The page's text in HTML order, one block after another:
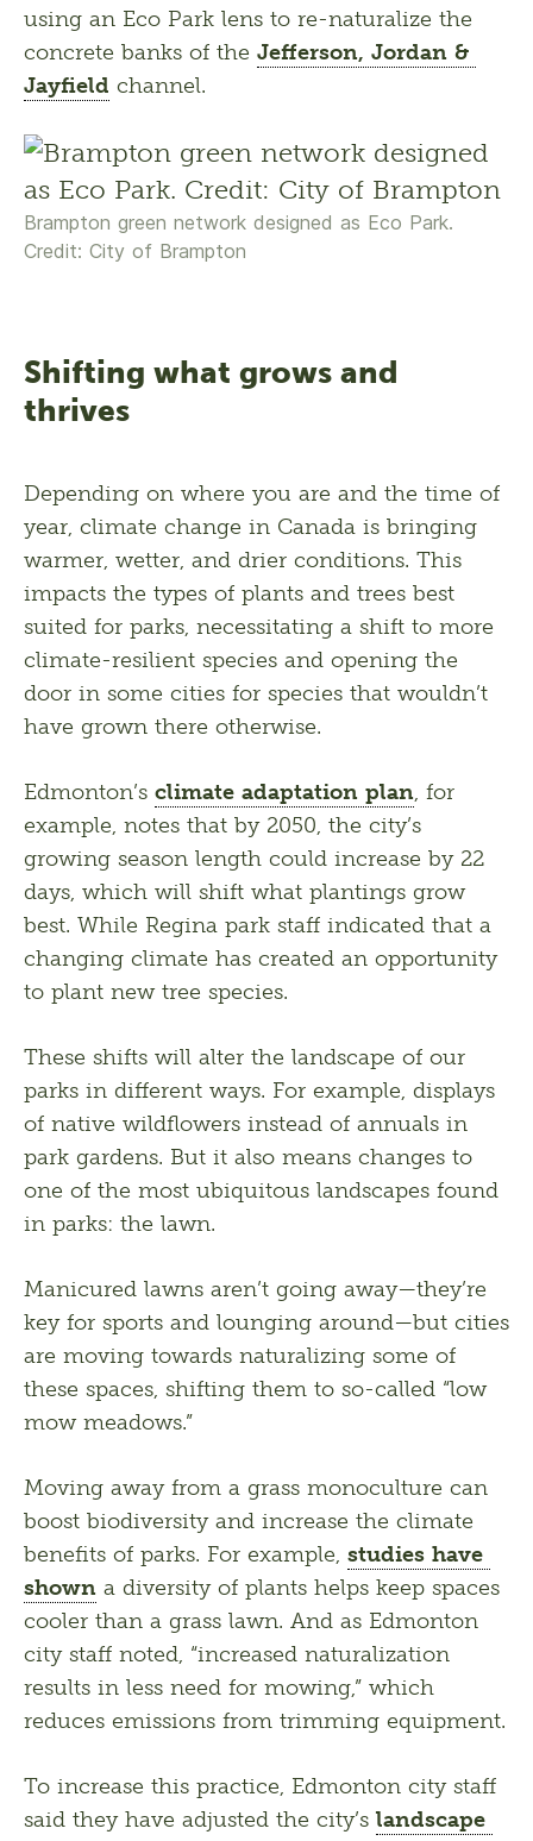
using an Eco Park lens to re-naturalize the
concrete banks of the Jefferson, Jordan &
Jayfield channel.
Brampton green network designed as Eco Park.
Credit: City of Brampton
Shifting what grows and
thrives
Depending on where you are and the time of
year, climate change in Canada is bringing
warmer, wetter, and drier conditions. This
impacts the types of plants and trees best
suited for parks, necessitating a shift to more
climate-resilient species and opening the
door in some cities for species that wouldn’t
have grown there otherwise.
Edmonton’s climate adaptation plan, for
example, notes that by 2050, the city’s
growing season length could increase by 22
days, which will shift what plantings grow
best. While Regina park staff indicated that a
changing climate has created an opportunity
to plant new tree species.
These shifts will alter the landscape of our
parks in different ways. For example, displays
of native wildflowers instead of annuals in
park gardens. But it also means changes to
one of the most ubiquitous landscapes found
in parks: the lawn.
Manicured lawns aren’t going away—they’re
key for sports and lounging around—but cities
are moving towards naturalizing some of
these spaces, shifting them to so-called “low
mow meadows.”
Moving away from a grass monoculture can
boost biodiversity and increase the climate
benefits of parks. For example, studies have
shown a diversity of plants helps keep spaces
cooler than a grass lawn. And as Edmonton
city staff noted, “increased naturalization
results in less need for mowing,” which
To increase this practice, Edmonton city staff
said they have adjusted the city’s landscape